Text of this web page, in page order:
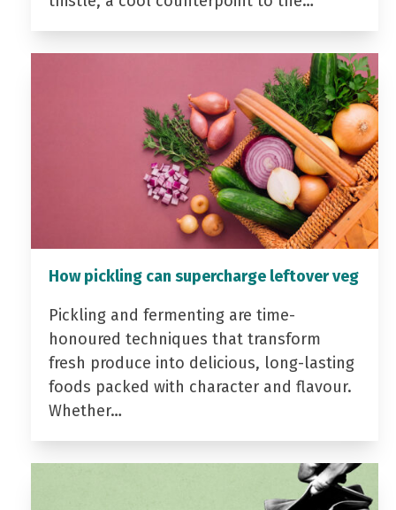
How pickling can supercharge leftover veg
Pickling and fermenting are time-
honoured techniques that transform
fresh produce into delicious, long-lasting
foods packed with character and flavour.
Whether…